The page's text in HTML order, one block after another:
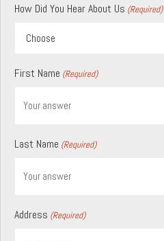
How Did You Hear About Us (Required)
First Name (Required)
Last Name (Required)
Address (Required)